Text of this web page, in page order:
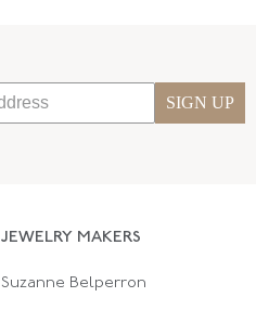
SIGN UP
JEWELRY MAKERS
Suzanne Belperron